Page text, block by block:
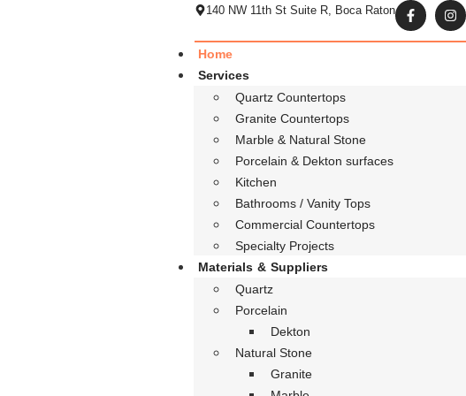
140 NW 11th St Suite R, Boca Raton
Home
Services
Quartz Countertops
Granite Countertops
Marble & Natural Stone
Porcelain & Dekton surfaces
Kitchen
Bathrooms / Vanity Tops
Commercial Countertops
Specialty Projects
Materials & Suppliers
Quartz
Porcelain
Dekton
Natural Stone
Granite